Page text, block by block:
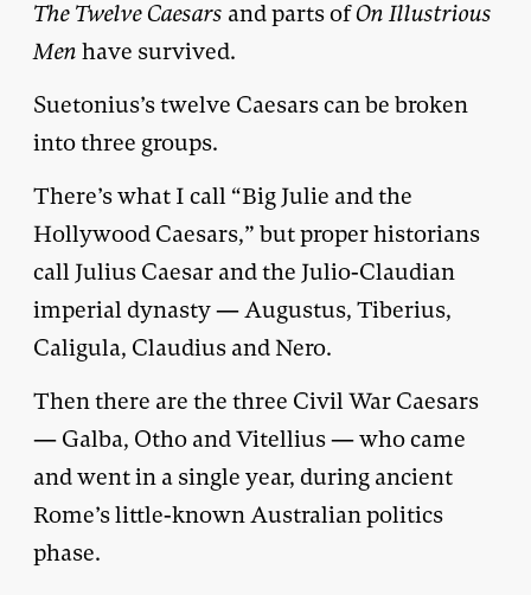
The Twelve Caesars and parts ofOn Illustrious
Men have survived.
Suetonius’s twelve Caesars can be broken
into three groups.
There’s what I call “Big Julie and the
Hollywood Caesars,” but proper historians
call Julius Caesar and the Julio-Claudian
imperial dynasty — Augustus, Tiberius,
Caligula, Claudius and Nero.
Then there are the three Civil War Caesars
— Galba, Otho and Vitellius — who came
and went in a single year, during ancient
Rome’s little-known Australian politics
phase.